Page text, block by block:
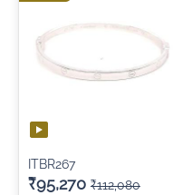
ITBR267
₹95,270 ₹112,080